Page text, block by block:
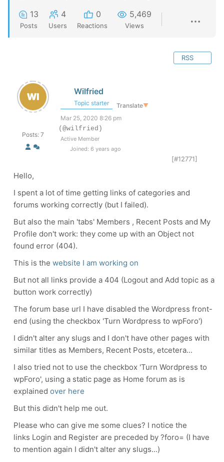
13
Posts
4
Users
0
Reactions
5,469
Views
RSS
Posts: 7
Wilfried
Topic starter Translate▼
Mar 25, 2020 8:26 pm
(@wilfried)
Active Member
Joined: 6 years ago
[#12771]
Hello,
I spent a lot of time getting links of categories and
forums working correctly (but I failed).
But also the main 'tabs' Members , Recent Posts and My
Profile don't work: they come up with an Object not
found error (404).
This is the website I am working on
But not all links provide a 404 (Logout and Add topic as a
button work correctly)
The forum base url I have disabled the Wordpress front-
end (using the checkbox 'Turn Wordpress to wpForo')
I didn't alter any slugs and I don't have other pages with
similar titles as Members, Recent Posts, etcetera...
I also tried not to use the checkbox 'Turn Wordpress to
wpForo', using a static page as Home forum as is
explained over here
But this didn't help me out.
Please who can give me some clues? I notice the
links Login and Register are preceded by ?foro= (I have
to mention again I didn't alter any slugs...)